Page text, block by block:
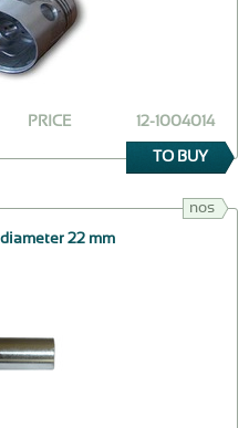
12-1004014
PRICE
TO BUY
nos
22 mm